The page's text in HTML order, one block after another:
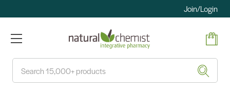
Join/Login